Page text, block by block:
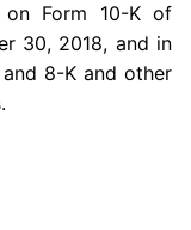
on Form 10-K of
30, 2018, and in
8-K and other